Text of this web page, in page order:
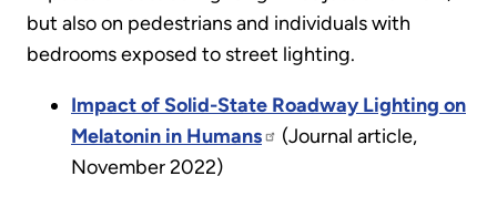
but also on pedestrians and individuals with
bedrooms exposed to street lighting.
Impact of Solid-State Roadway Lighting on
Melatonin in Humans
(Journal article,
November 2022)